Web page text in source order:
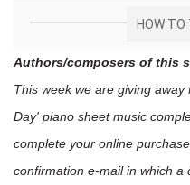
HOW TO
Authors/composers of this
This week we are giving away
Day' piano sheet music
complete your online
confirmation e-mail in which a